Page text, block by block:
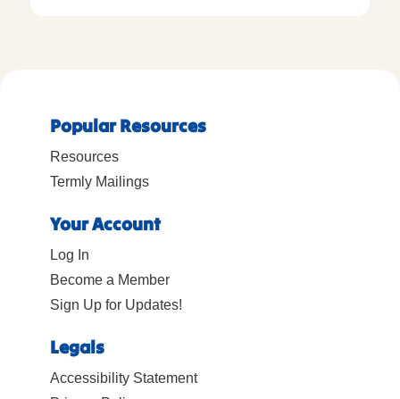
Popular Resources
Resources
Termly Mailings
Your Account
Log In
Become a Member
Sign Up for Updates!
Legals
Accessibility Statement